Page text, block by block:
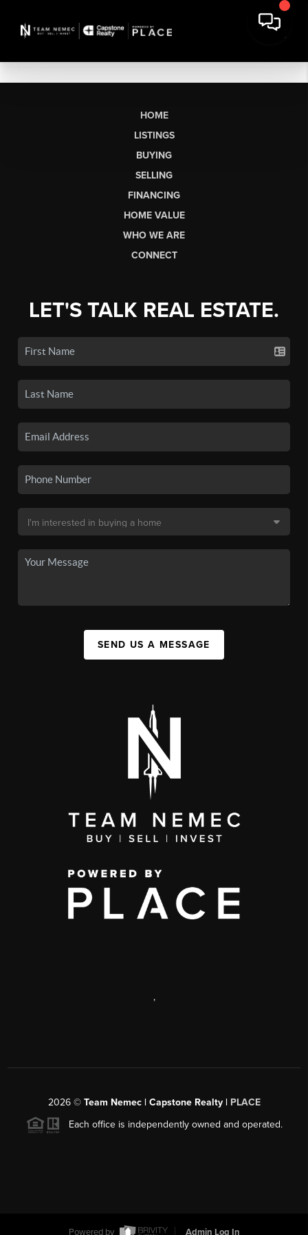
HOME
LISTINGS
BUYING
SELLING
FINANCING
HOME VALUE
WHO WE ARE
CONNECT
LET'S TALK REAL ESTATE.
SEND US A MESSAGE
,
2026© Team Nemec | Capstone Realty | PLACE
Each office is independently owned and operated.
Powered by Admin Log In